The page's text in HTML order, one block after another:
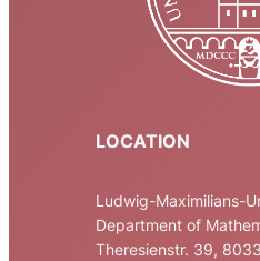
LOCATION
Ludwig-Maximilians-
Department of
Theresienstr. 39,